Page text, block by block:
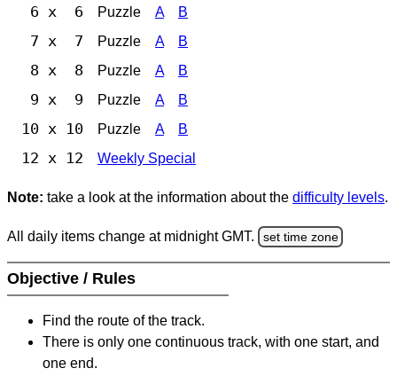
6 x 6 Puzzle A B
7 x 7 Puzzle A B
8 x 8 Puzzle A B
9 x 9 Puzzle A B
10 x 10 Puzzle A B
12 x 12 Weekly Special
Note: take a look at the information about the difficulty levels.
All daily items change at midnight GMT. set time zone
Objective / Rules
Find the route of the track.
There is only one continuous track, with one start, and
one end.